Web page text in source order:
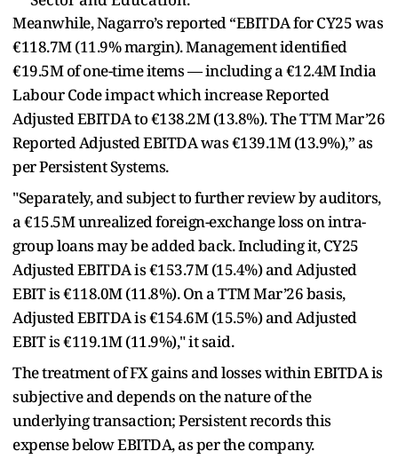
Meanwhile, Nagarro’s reported “EBITDA for CY25 was
€118.7M (11.9% margin). Management identified
€19.5M of one-time items — including a €12.4M India
Labour Code impact which increase Reported
Adjusted EBITDA to €138.2M (13.8%). The TTM Mar’26
Reported Adjusted EBITDA was €139.1M (13.9%),” as
per Persistent Systems.
"Separately, and subject to further review by auditors,
a €15.5M unrealized foreign-exchange loss on intra-
group loans may be added back. Including it, CY25
Adjusted EBITDA is €153.7M (15.4%) and Adjusted
EBIT is €118.0M (11.8%). On a TTM Mar’26 basis,
Adjusted EBITDA is €154.6M (15.5%) and Adjusted
EBIT is €119.1M (11.9%)," it said.
The treatment of FX gains and losses within EBITDA is
subjective and depends on the nature of the
underlying transaction; Persistent records this
expense below EBITDA, as per the company.